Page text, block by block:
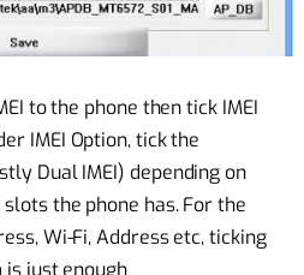
to the phone then tick IMEI
IMEI Option, tick the
Dual IMEI) depending on
the phone has. For the
Wi-Fi, Address etc, ticking